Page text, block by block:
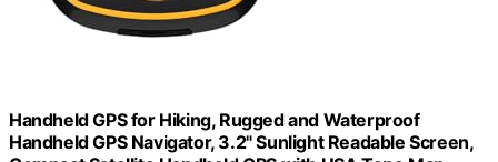
Handheld GPS for Hiking, Rugged and Waterproof
Handheld GPS Navigator, 3.2" Sunlight Readable Screen,